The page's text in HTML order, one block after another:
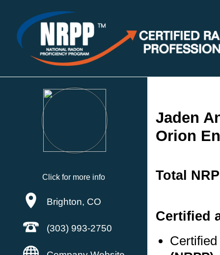
Click for more info
Brighton, CO
(303) 993-2750
Jaden
Orion
Total
Certified